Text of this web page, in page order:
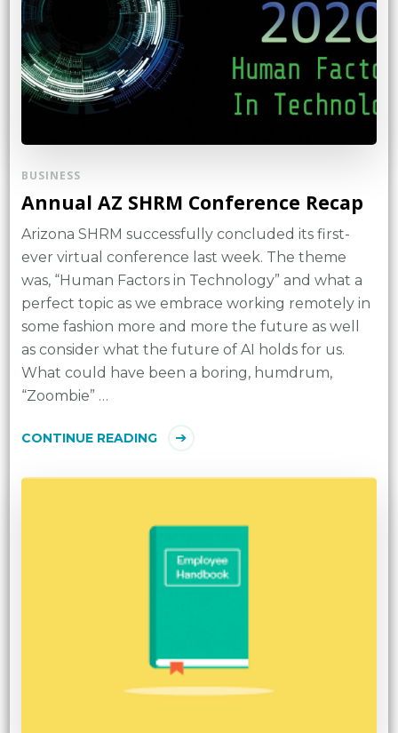
BUSINESS
Annual AZ SHRM Conference Recap
Arizona SHRM successfully concluded its first-
ever virtual conference last week. The theme
was, “Human Factors in Technology” and what a
perfect topic as we embrace working remotely in
some fashion more and more the future as well
as consider what the future of AI holds for us.
What could have been a boring, humdrum,
“Zoombie” …
CONTINUE READING